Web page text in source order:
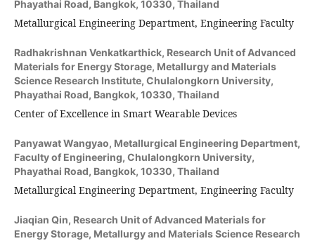
Phayathai Road, Bangkok, 10330, Thailand
Metallurgical Engineering Department, Engineering Faculty
Radhakrishnan Venkatkarthick, Research Unit of Advanced
Materials for Energy Storage, Metallurgy and Materials
Science Research Institute, Chulalongkorn University,
Phayathai Road, Bangkok, 10330, Thailand
Center of Excellence in Smart Wearable Devices
Panyawat Wangyao, Metallurgical Engineering Department,
Faculty of Engineering, Chulalongkorn University,
Phayathai Road, Bangkok, 10330, Thailand
Metallurgical Engineering Department, Engineering Faculty
Jiaqian Qin, Research Unit of Advanced Materials for
Energy Storage, Metallurgy and Materials Science Research